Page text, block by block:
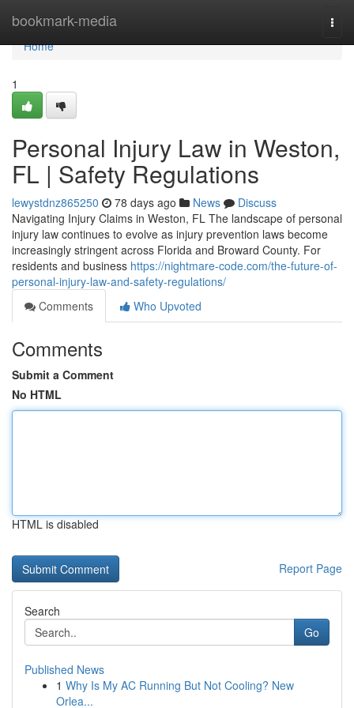
bookmark-media
Home
Home
1
Personal Injury Law in Weston,
FL | Safety Regulations
lewystdnz865250 78 days ago News
Discuss
Navigating Injury Claims in Weston, FL The landscape of personal
injury law continues to evolve as injury prevention laws become
increasingly stringent across Florida and Broward County. For
residents and business https://nightmare-code.com/the-future-of-
personal-injury-law-and-safety-regulations/
Comments
Who Upvoted
Comments
Submit a Comment
No HTML
HTML is disabled
Report Page
Search
Go
Published News
1 Why Is My AC Running But Not Cooling? New
Orlea...